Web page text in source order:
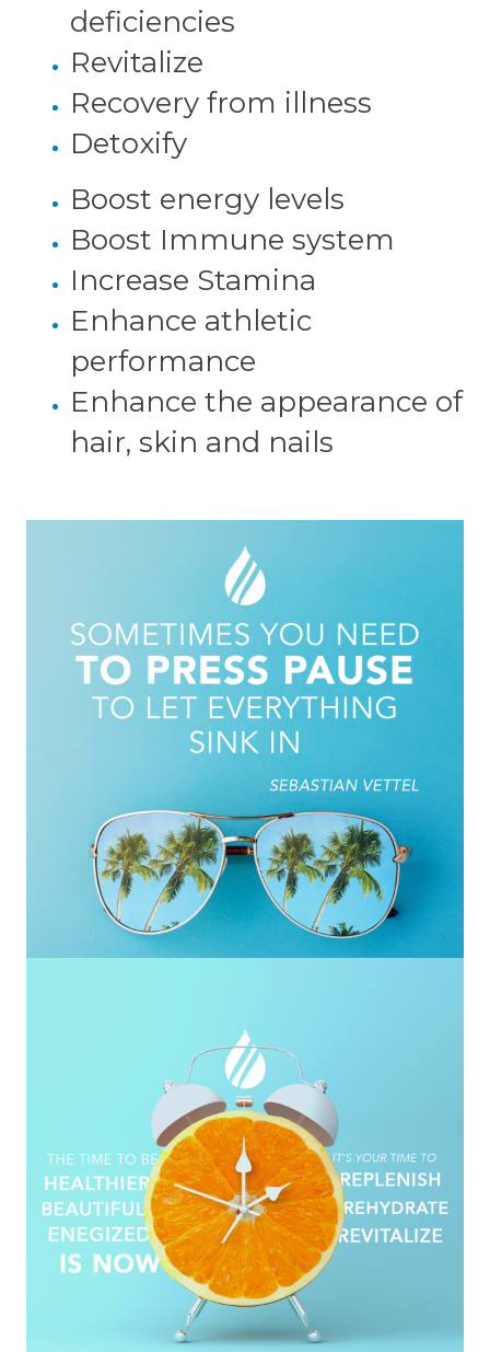
deficiencies
Revitalize
Recovery from illness
Detoxify
Boost energy levels
Boost Immune system
Increase Stamina
Enhance athletic
performance
Enhance the appearance of
hair, skin and nails